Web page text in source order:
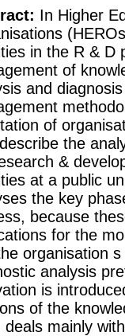
In Higher
in the R & D
of
and
of
the
&
at a public
the key
because
for the
organisation
analysis
is
of the
deals mainly